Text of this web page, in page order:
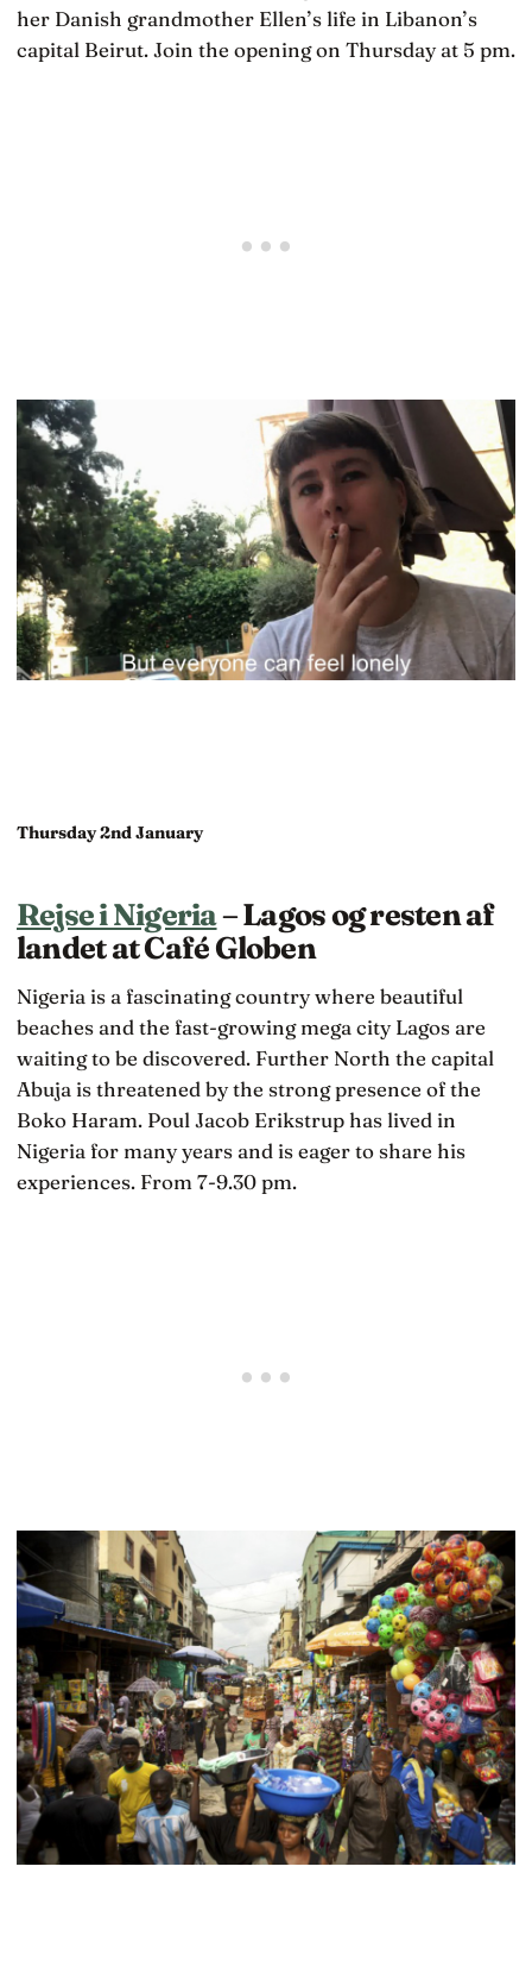
her Danish grandmother Ellen’s life in Libanon’s
capital Beirut. Join the opening on Thursday at 5 pm.
Thursday 2nd January
Rejse i Nigeria– Lagos og resten af
landet at Café Globen
Nigeria is a fascinating country where beautiful
beaches and the fast-growing mega city Lagos are
waiting to be discovered. Further North the capital
Abuja is threatened by the strong presence of the
Boko Haram. Poul Jacob Erikstrup has lived in
Nigeria for many years and is eager to share his
experiences. From 7-9.30 pm.